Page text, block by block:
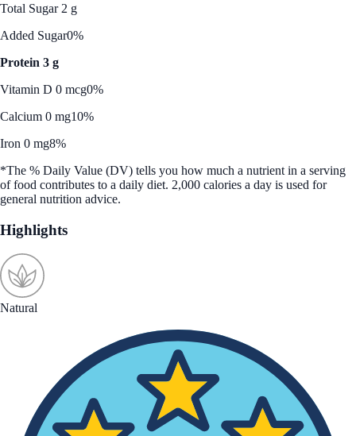
Total Sugar 2 g
Added Sugar0%
Protein 3 g
Vitamin D 0 mcg0%
Calcium 0 mg10%
Iron 0 mg8%
*The % Daily Value (DV) tells you how much a nutrient in a serving
of food contributes to a daily diet. 2,000 calories a day is used for
general nutrition advice.
Highlights
Natural